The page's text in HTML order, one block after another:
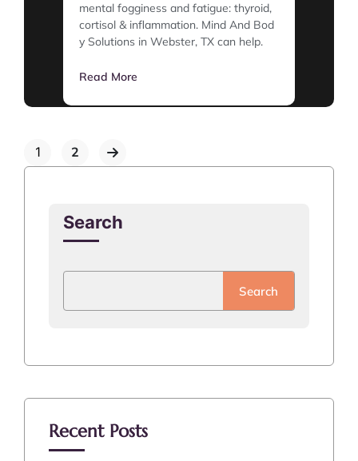
mental fogginess and fatigue: thyroid,
cortisol & inflammation. Mind And Bod
y Solutions in Webster, TX can help.
Read More
1 2
Search
Search
Recent Posts